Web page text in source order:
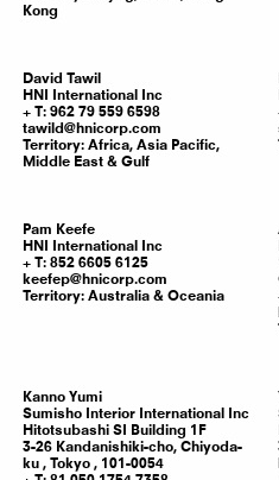
Kong
David
Tawil
HNI International Inc
T: 962 79 559 6598
tawild@hnicorp.com
Territory:Africa, Asia Pacific,
Middle East & Gulf
Pam Keefe
HNI International Inc
T: 852 6605 6125
keefep@hnicorp.com
Territory:Australia & Oceania
Kanno Yumi
Sumisho Interior International Inc
Hitotsubashi SI Building 1F
3-26 Kandanishiki-cho, Chiyoda-
ku ,
Tokyo, 101-0054